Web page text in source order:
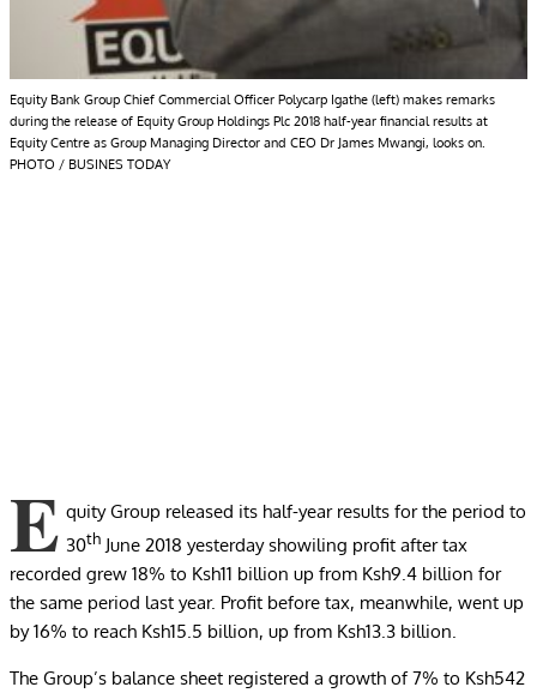
Equity Bank Group Chief Commercial Officer Polycarp Igathe (left) makes remarks
during the release of Equity Group Holdings Plc 2018 half-year financial results at
Equity Centre as Group Managing Director and CEO Dr James Mwangi, looks on.
PHOTO / BUSINES TODAY
E quity Group released its half-year results for the period to
30th June 2018 yesterday showiling profit after tax
recorded grew 18% to Ksh11 billion up from Ksh9.4 billion for
the same period last year. Profit before tax, meanwhile, went up
by 16% to reach Ksh15.5 billion, up from Ksh13.3 billion.
The Group’s balance sheet registered a growth of 7% to Ksh542